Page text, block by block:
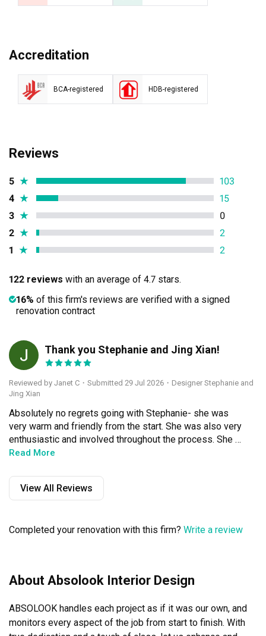
Accreditation
BCA-registered HDB-registered
Reviews
5 ★
103
4 ★
15
3 ★
0
2 ★
2
1 ★ 2
122 reviews with an average of 4.7 stars.
16% of this firm's reviews are verified with a signed
renovation contract
JC Thank you Stephanie and Jing Xian!
Reviewed by Janet C ・ Submitted 29 Jul 2026 ・Designer Stephanie and
Jing Xian
Absolutely no regrets going with Stephanie- she was
very warm and friendly from the start. She was also very
enthusiastic and involved throughout the process. She
would share her ideas yet at the same time would
understand my preferences. She was always available to
bounce ideas off, and would offer her opinion if I asked,
In addition, Jing Xian, who was on the team too, was also
questions and concerns. Where touch ups were needed,
Both of them were very professional and reassuring,
which was exactly what I needed as someone going
Read More
View All Reviews
Completed your renovation with this firm? Write a review
About Absolook Interior Design
ABSOLOOK handles each project as if it was our own, and
monitors every aspect of the job from start to finish. With